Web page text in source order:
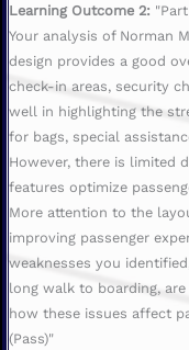
Learning Outcome 2:
Your analysis of Norman
design provides a good
check-in areas, security
well in highlighting the
for bags, special
However, there is limited
features optimize
More attention to the
improving passenger
weaknesses you
long walk to boarding,
how these issues affect
(Pass)"